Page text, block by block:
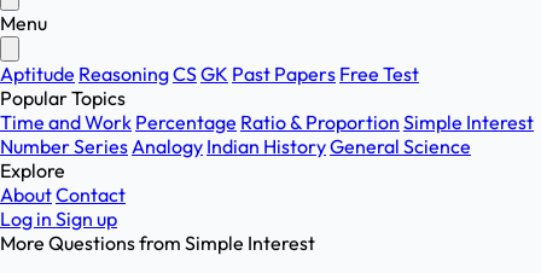
Menu
Aptitude ReasoningCSGK Past Papers Free Test
Popular Topics
Time and Work Percentage Ratio & Proportion Simple Interest
Number SeriesAnalogy Indian HistoryGeneral Science
Explore
AboutContact
Log in Sign up
More Questions from Simple Interest